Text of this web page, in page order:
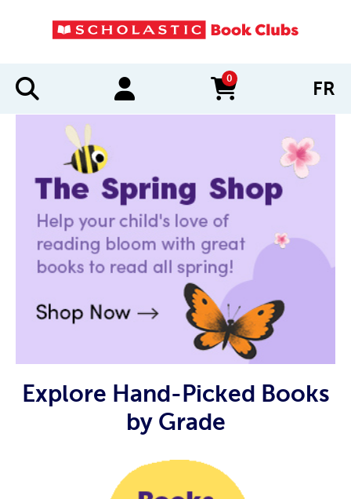
0
items in cart FR
Explore Hand-Picked Books
by Grade